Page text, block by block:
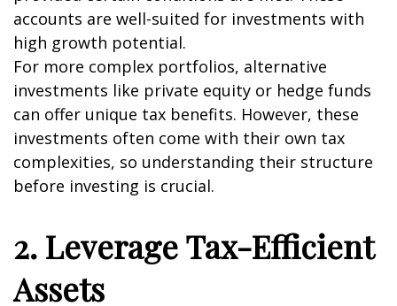
accounts are well-suited for investments with
high growth potential.
For more complex portfolios, alternative
investments like private equity or hedge funds
can offer unique tax benefits. However, these
investments often come with their own tax
complexities, so understanding their structure
before investing is crucial.
2. Leverage Tax-Efficient
Assets